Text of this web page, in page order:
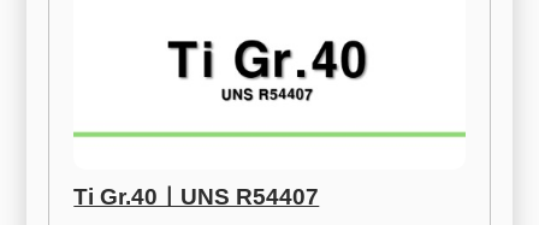
Ti Gr.40ㅣUNS R54407